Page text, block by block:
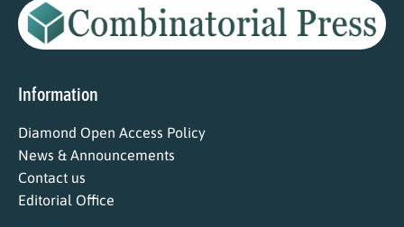
Information
Diamond Open Access Policy
News & Announcements
Contact us
Editorial Office